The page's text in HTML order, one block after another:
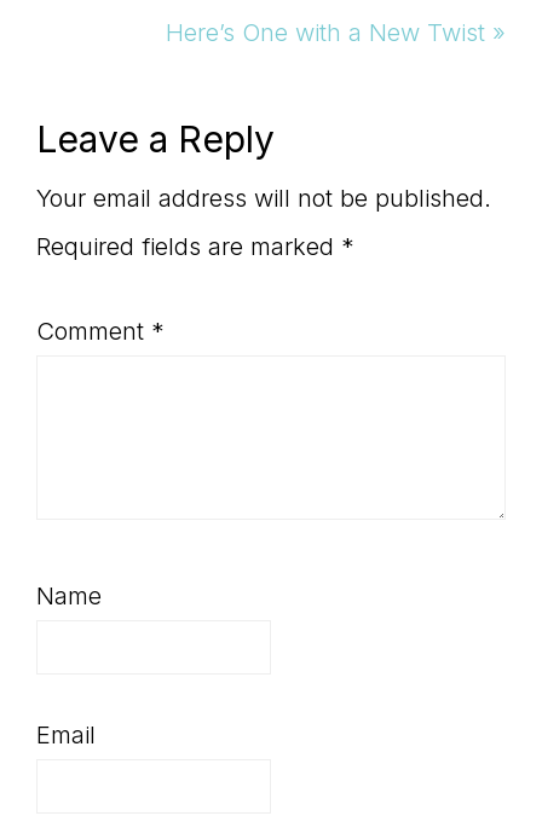
Here’s One with a New Twist »
Reader
Interactions
Leave a Reply
Your email address will not be published.
Required fields are marked *
Comment *
Name
Email